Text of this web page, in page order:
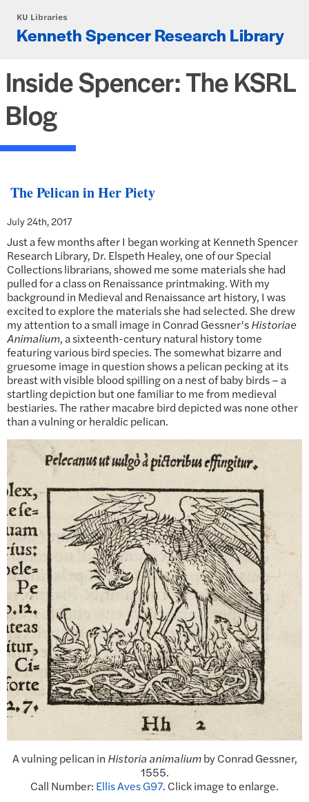
KU Libraries
Kenneth Spencer Research Library
Inside Spencer: The KSRL
Blog
The Pelican in Her Piety
July 24th, 2017
Just a few months after I began working at Kenneth Spencer
Research Library, Dr. Elspeth Healey, one of our Special
Collections librarians, showed me some materials she had
pulled for a class on Renaissance printmaking. With my
background in Medieval and Renaissance art history, I was
excited to explore the materials she had selected. She drew
my attention to a small image in Conrad Gessner’sHistoriae
Animalium, a sixteenth-century natural history tome
featuring various bird species. The somewhat bizarre and
gruesome image in question shows a pelican pecking at its
breast with visible blood spilling on a nest of baby birds – a
startling depiction but one familiar to me from medieval
bestiaries.The rather macabre bird depicted was none other
than a vulning or heraldic pelican.
A vulning pelican in Historia animaliumby Conrad Gessner,
1555.
Call Number: Ellis Aves G97. Click image to enlarge.